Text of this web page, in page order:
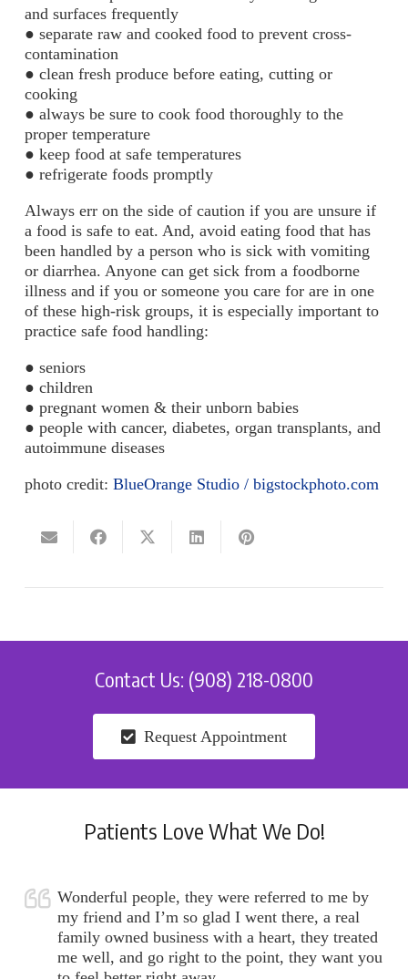
and surfaces frequently
● separate raw and cooked food to prevent cross-
contamination
● clean fresh produce before eating, cutting or
cooking
● always be sure to cook food thoroughly to the
proper temperature
● keep food at safe temperatures
● refrigerate foods promptly
Always err on the side of caution if you are unsure if
a food is safe to eat. And, avoid eating food that has
been handled by a person who is sick with vomiting
or diarrhea. Anyone can get sick from a foodborne
illness and if you or someone you care for are in one
of these high-risk groups, it is especially important to
practice safe food handling:
● seniors
● children
● pregnant women & their unborn babies
● people with cancer, diabetes, organ transplants, and
autoimmune diseases
photo credit: BlueOrange Studio / bigstockphoto.com
Contact Us: (908) 218-0800
Request Appointment
Patients Love What We Do!
Wonderful people, they were referred to me by
my friend and I’m so glad I went there, a real
family owned business with a heart, they treated
me well, and go right to the point, they want you